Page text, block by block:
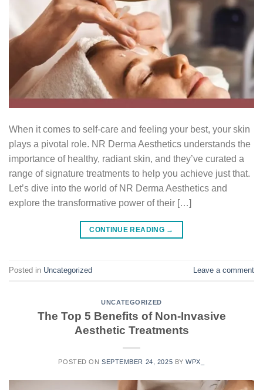
When it comes to self-care and feeling your best, your skin
plays a pivotal role. NR Derma Aesthetics understands the
importance of healthy, radiant skin, and they’ve curated a
range of signature treatments to help you achieve just that.
Let’s dive into the world of NR Derma Aesthetics and
explore the transformative power of their […]
CONTINUE READING →
Posted in Uncategorized Leave a comment
UNCATEGORIZED
The Top 5 Benefits of Non-Invasive
Aesthetic Treatments
POSTED ON SEPTEMBER 24, 2025 BYWPX_